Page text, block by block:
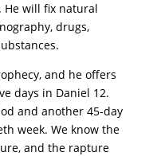
He will fix natural
drugs,
and he offers
days in Daniel 12.
and another 45-day
week. We know the
and the rapture